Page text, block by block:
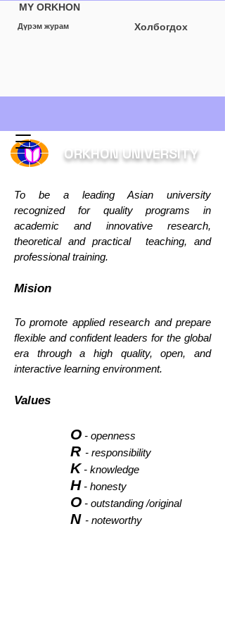
Дүрэм журам
MY ORKHON
Холбогдох
ORKHON UNIVERSITY
Буцах
To be a leading Asian university
recognized for quality programs in
academic and innovative research,
theoretical and practical teaching, and
professional training.
Mision
To promote applied research and prepare
flexible and confident leaders for the global
era through a high quality, open, and
interactive learning environment.
Values
O - openness
R - responsibility
K - knowledge
H - honesty
O - outstanding /original
N - noteworthy